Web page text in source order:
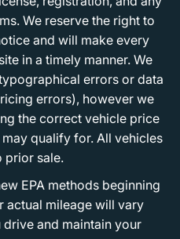
We reserve the right to
and will make every
in a timely manner. We
errors or data
errors), however we
the correct vehicle price
qualify for. All vehicles
prior sale.
EPA methods beginning
actual mileage will vary
and maintain your